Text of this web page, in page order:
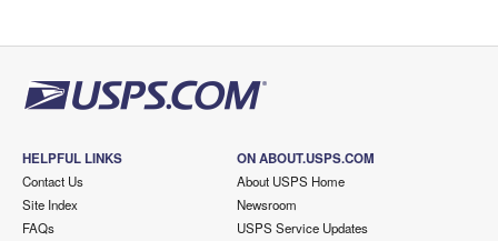
HELPFUL LINKS
Contact Us
Site Index
FAQs
ON ABOUT.USPS.COM
About USPS Home
Newsroom
USPS Service Updates